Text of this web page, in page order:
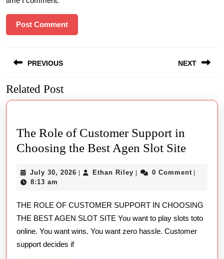
navigation
PREVIOUS
Previous
post:
NEXT
post:
Related Post
The Role of Customer Support in
Choosing the Best Agen Slot SiteThe
of
in
July 30, 2026 July
| Ethan Riley Ethan
| 0 Comment |
8:13 am
THE ROLE OF CUSTOMER SUPPORT IN CHOOSING
THE BEST AGEN SLOT SITE You want to play slots toto
online. You want wins. You want zero hassle. Customer
support decides if